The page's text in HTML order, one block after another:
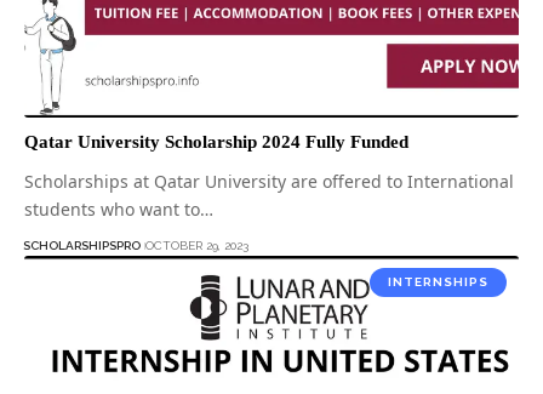
Qatar University Scholarship 2024 Fully Funded
Scholarships at Qatar University are offered to International
students who want to…
SCHOLARSHIPSPRO OCTOBER 29, 2023
INTERNSHIPS